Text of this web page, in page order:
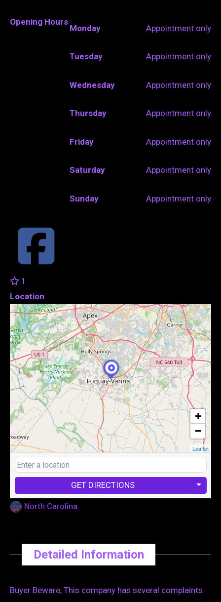
Opening Hours
Monday Appointment only
Tuesday Appointment only
Wednesday Appointment only
Thursday Appointment only
Friday Appointment only
Saturday Appointment only
Sunday Appointment only
1
Location
+
−
Leaflet
GET DIRECTIONS
North Carolina
Detailed Information
Buyer Beware, This company has several complaints